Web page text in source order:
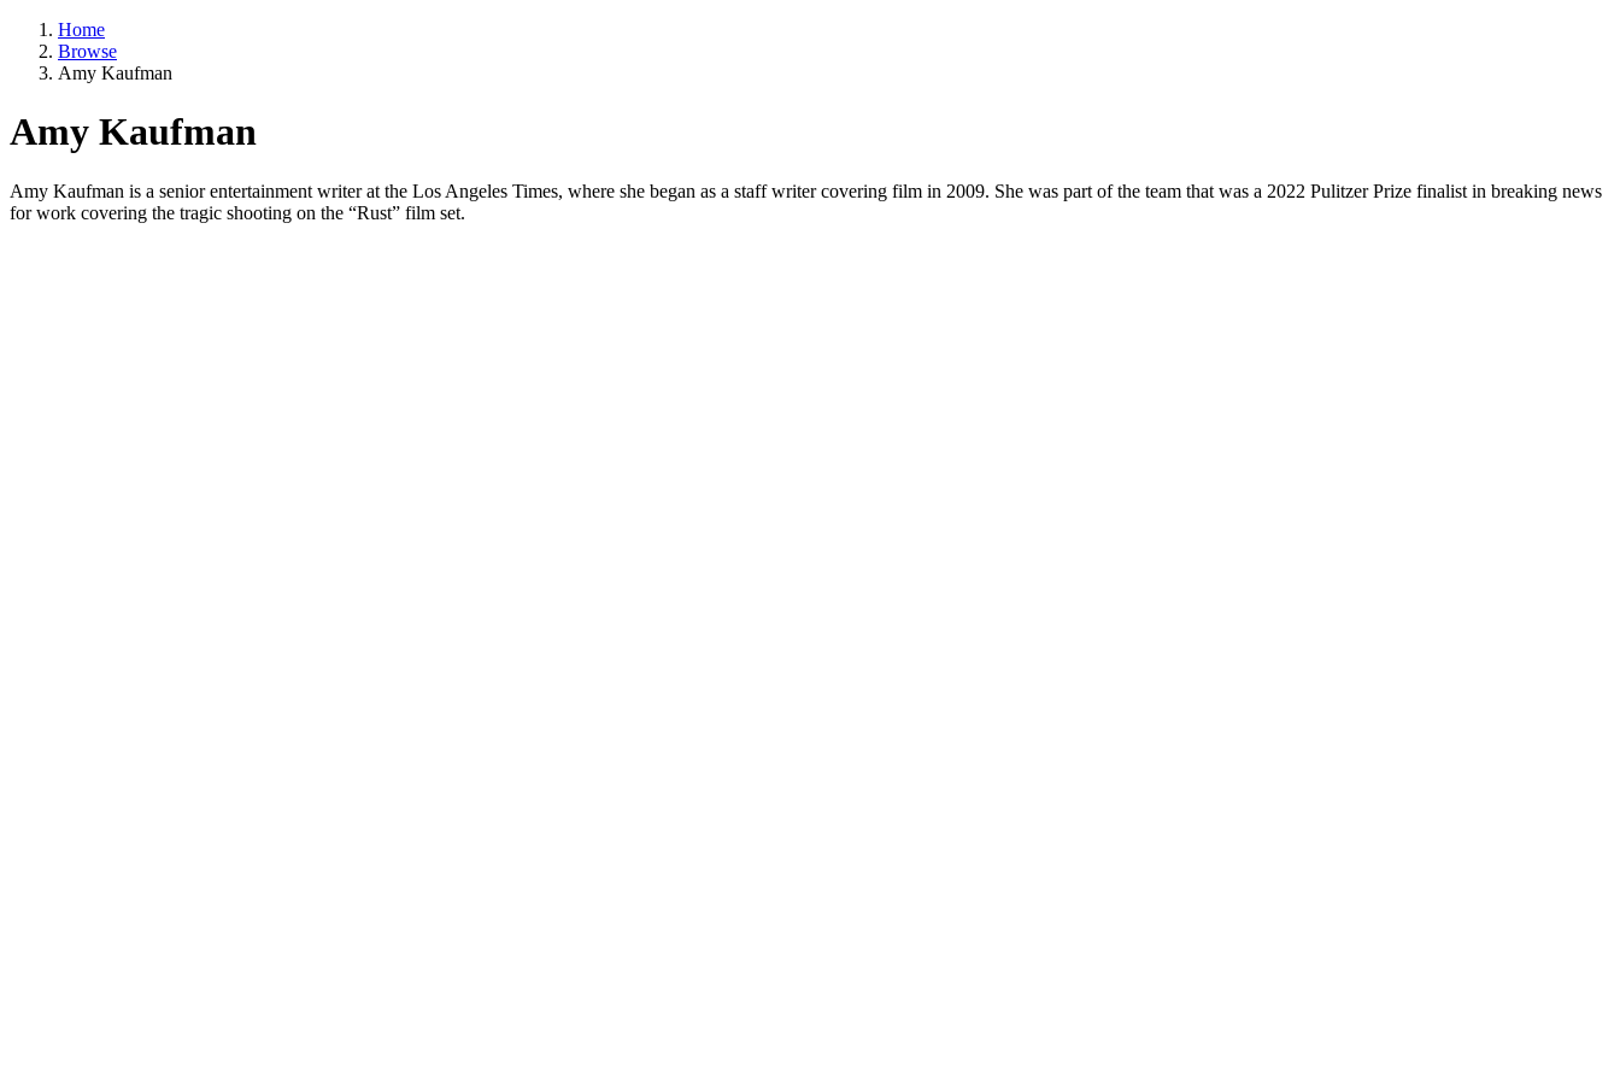
Home
Browse
Amy Kaufman
Amy Kaufman
Amy Kaufman is a senior entertainment writer at the Los Angeles Times, where she began as a staff writer covering film in 2009. She was part of the team that was a 2022 Pulitzer Prize finalist in breaking news
for work covering the tragic shooting on the “Rust” film set.